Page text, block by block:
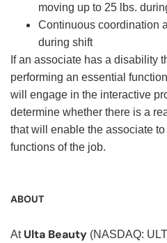
moving up to 25 lbs.
Continuous coordination
during shift
If an associate has a disability
performing an essential
will engage in the interactive
determine whether there is a
that will enable the associate to
functions of the job.
ABOUT
At Ulta Beauty (NASDAQ: